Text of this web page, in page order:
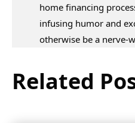
Related
home financing
infusing humor and
otherwise be a nerve-